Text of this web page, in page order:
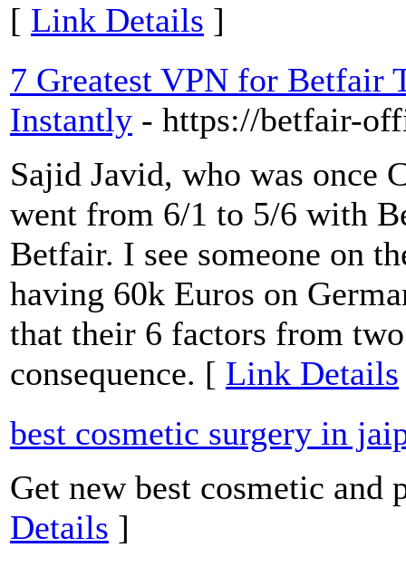
[ Link Details ]
7 Greatest VPN for Betfair
Instantly - https://betfair-
Sajid Javid, who was once
went from 6/1 to 5/6 with
Betfair. I see someone on
having 60k Euros on
that their 6 factors from
consequence. [ Link Details
best cosmetic surgery in
Get new best cosmetic
Details ]